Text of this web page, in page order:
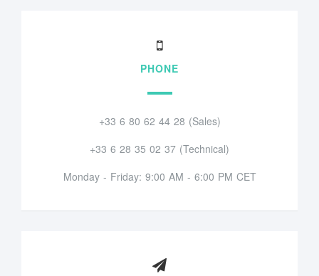
PHONE
+33 6 80 62 44 28 (Sales)
+33 6 28 35 02 37 (Technical)
Monday - Friday: 9:00 AM - 6:00 PM CET